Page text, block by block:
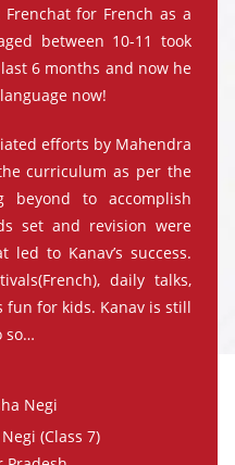
for French as a
between 10-11 took
6 months and now he
now!
efforts by Mahendra
curriculum as per the
beyond to accomplish
set and revision were
to Kanav’s success.
daily talks,
fun for kids. Kanav is still
so…
Negi
(Class 7)